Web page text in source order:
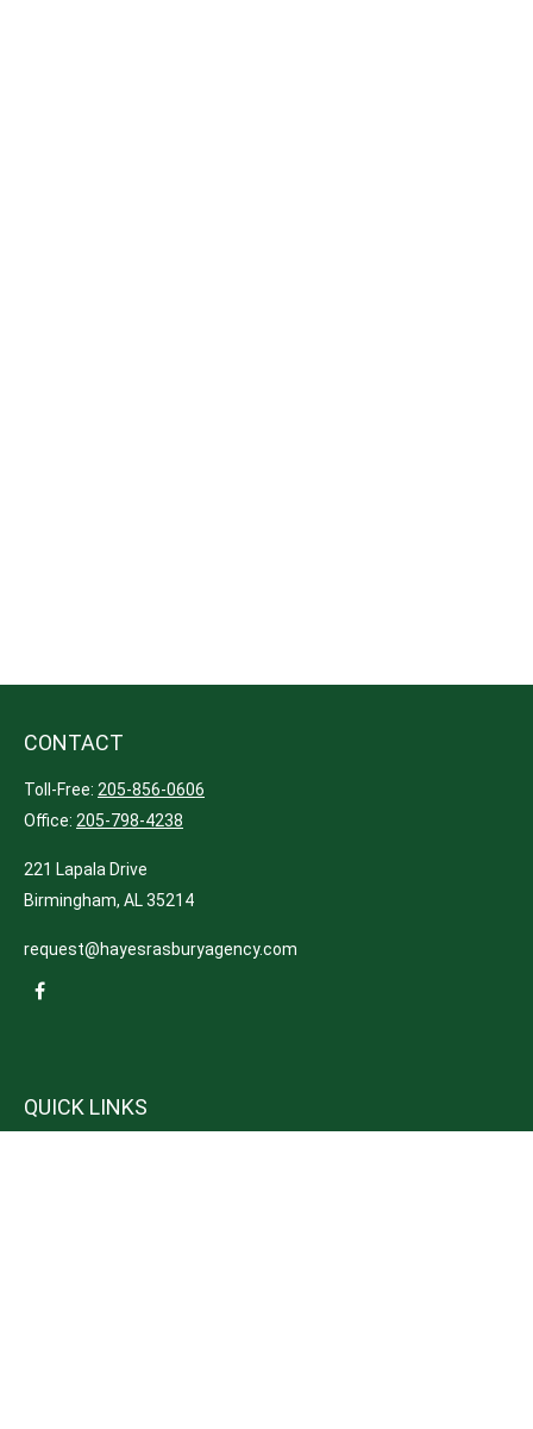
CONTACT
Toll-Free: 205-856-0606
Office: 205-798-4238
221 Lapala Drive
Birmingham, AL35214
request@hayesrasburyagency.com
QUICK LINKS